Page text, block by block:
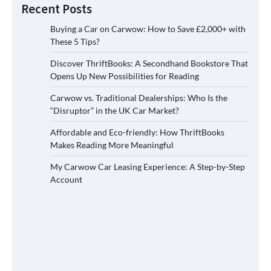
Recent Posts
Buying a Car on Carwow: How to Save £2,000+ with
These 5 Tips?
Discover ThriftBooks: A Secondhand Bookstore That
Opens Up New Possibilities for Reading
Carwow vs. Traditional Dealerships: Who Is the
“Disruptor” in the UK Car Market?
Affordable and Eco-friendly: How ThriftBooks
Makes Reading More Meaningful
My Carwow Car Leasing Experience: A Step-by-Step
Account